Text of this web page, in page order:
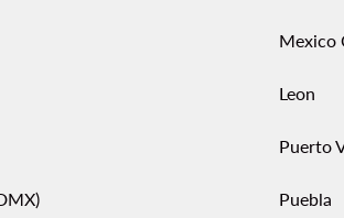
Mexico
Leon
Puerto
Puebla